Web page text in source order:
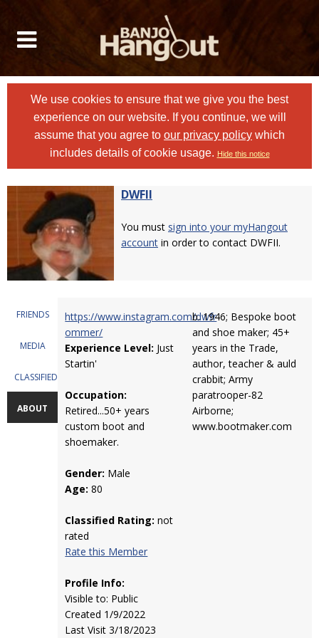
We use cookies to ensure that we give you the best
experience on our website. If you continue, we will
assume that you agree to our privacy policy which
includes details of cookie usage. Hide this notice
DWFII
You must sign into your myHangout
account in order to contact DWFII.
FRIENDS
MEDIA
CLASSIFIEDS
ABOUT
https://www.instagram.com/dwfr
ommer/
Experience Level: Just
Startin'
Occupation:
Retired...50+ years
custom boot and
shoemaker.
Gender: Male
Age: 80
Classified Rating: not
rated
Rate this Member
Profile Info:
Visible to: Public
Created 1/9/2022
Last Visit 3/18/2023
b. 1946; Bespoke boot
and shoe maker; 45+
years in the Trade,
author, teacher & auld
crabbit; Army
paratrooper-82
Airborne;
www.bootmaker.com